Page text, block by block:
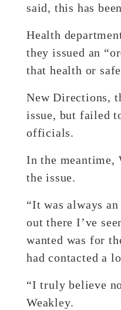
said, this has
Health
they issued an
that health or
New Directions,
issue, but failed
officials.
In the meantime,
the issue.
“It was always
out there I’ve
wanted was for
had contacted a
“I truly believe
Weakley.